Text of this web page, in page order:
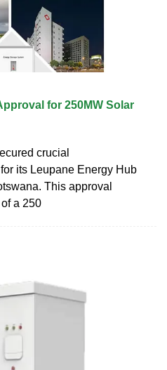
for 250MW Solar
crucial
its Leupane Energy Hub
This approval
a 250